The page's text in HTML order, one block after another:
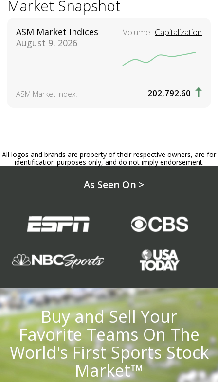
Market Snapshot
ASM Market Indices
August 9, 2026
ASM Market Index:
Volume Capitalization
202,792.60
All logos and brands are property of their respective owners, are for
identification purposes only, and do not imply endorsement.
As Seen On >
Buy and Sell Your
Favorite Teams On The
World's First Sports Stock
Market™